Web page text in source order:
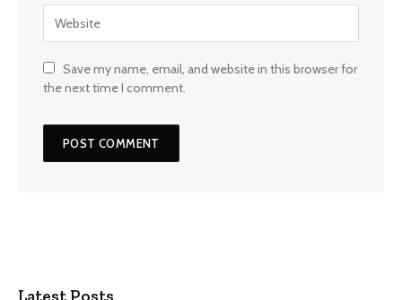
Save my name, email, and website in this browser for
the next time I comment.